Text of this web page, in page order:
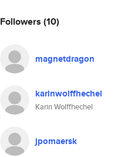
Followers (10)
magnetdragon
karinwolffhechel
Karin Wolffhechel
jpomaersk